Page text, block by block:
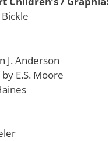
J. Anderson
by E.S. Moore